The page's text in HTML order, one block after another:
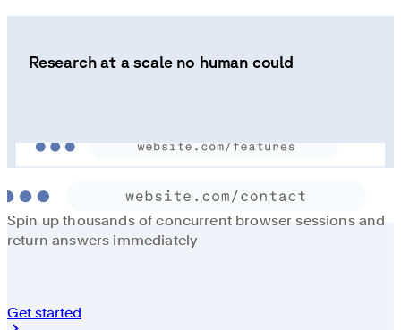
Research at a scale no human could
Spin up thousands of concurrent browser sessions and
return answers immediately
Get started